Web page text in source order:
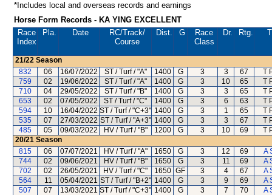
*Includes local and overseas records and earnings
Horse Form Records - KA YING EXCELLENT
Race
Index
Pla. Date RC/Track/
Course
Dist. G
Race
Class
Dr. Rtg.
21/22 Season
832
06 16/07/2022 ST / Turf / "A" 1400 G 3 3 67
T
759
02 19/06/2022 ST / Turf / "A" 1400 G 3 10 65
T
710
04 29/05/2022 ST / Turf / "B" 1400 G 3 3 65
T
653
02 07/05/2022 ST / Turf / "C" 1400 G 3 6 63
T
594
10 16/04/2022 ST / Turf / "C+3" 1400 G 3 1 65
T
535
07 27/03/2022 ST / Turf / "A+3" 1400 G 3 3 67
T
485
05 09/03/2022 HV / Turf / "B" 1200 G 3 10 69
T
20/21 Season
815
06 07/07/2021 HV / Turf / "A" 1650 G 3 12 69
A
744
02 09/06/2021 HV / Turf / "B" 1650 G 3 11 69
A
702
02 26/05/2021 HV / Turf / "C" 1650 GF 3 4 67
A
564
11 05/04/2021 ST / Turf / "B+2" 1400 G 3 9 69
A
507
07 13/03/2021 ST / Turf / "C+3" 1400 G 3 7 70
A